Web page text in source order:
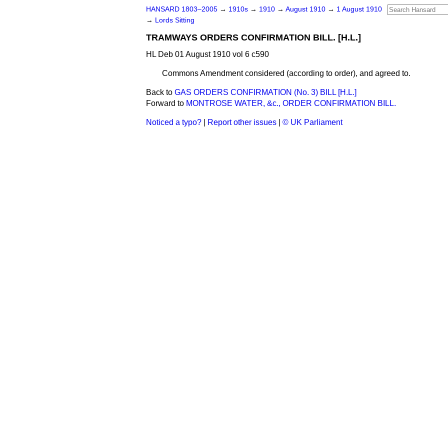
HANSARD 1803–2005 → 1910s → 1910 → August 1910 → 1 August 1910
→ Lords Sitting
TRAMWAYS ORDERS CONFIRMATION BILL. [H.L.]
HL Deb 01 August 1910 vol 6 c590
Commons Amendmentconsidered (according to order), and agreed to.
Back to GAS ORDERS CONFIRMATION (No. 3) BILL [H.L.]
Forward to MONTROSE WATER, &c., ORDER CONFIRMATION BILL.
Noticed a typo? Report other issues © UK Parliament